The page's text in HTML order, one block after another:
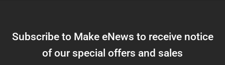
Subscribe to Make eNews to receive notice
of our special offers and sales